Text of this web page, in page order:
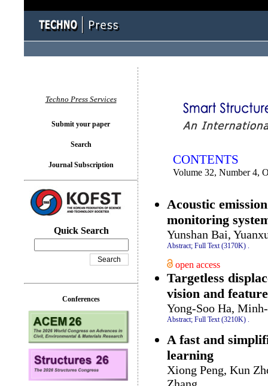
CONTENTS
Volume 32, Number 4,
Acoustic
monitoring
Yunshan Bai,
Abstract; Full Text (3170K) .
open access
Targetless
vision and
Yong-Soo Ha,
Abstract; Full Text (3210K)
A fast and
learning
Xiong Peng, Kun
Techno Press Services
Submit your paper
Search
Journal Subscription
Quick Search
Conferences